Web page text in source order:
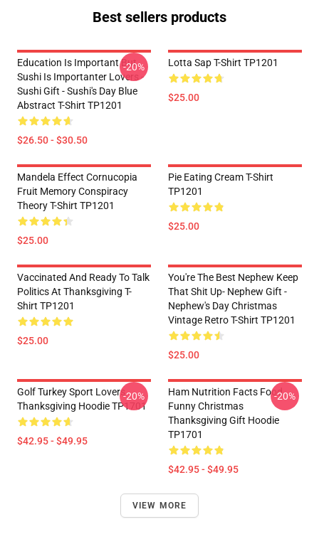
Best sellers products
Education Is Important But
Sushi Is Importanter Lovers -
Sushi Gift - Sushi's Day Blue
Abstract T-Shirt TP1201
$26.50 - $30.50
-20% Lotta Sap T-Shirt TP1201
$25.00
Mandela Effect Cornucopia
Fruit Memory Conspiracy
Theory T-Shirt TP1201
$25.00
Pie Eating Cream T-Shirt
TP1201
$25.00
Vaccinated And Ready To Talk
Politics At Thanksgiving T-
Shirt TP1201
$25.00
You're The Best Nephew Keep
That Shit Up- Nephew Gift -
Nephew's Day Christmas
Vintage Retro T-Shirt TP1201
$25.00
Golf Turkey Sport Lovers
Thanksgiving Hoodie TP1701
$42.95 - $49.95
-20%
Ham Nutrition Facts Food
Funny Christmas
Thanksgiving Gift Hoodie
TP1701
$42.95 - $49.95
-20%
VIEW MORE